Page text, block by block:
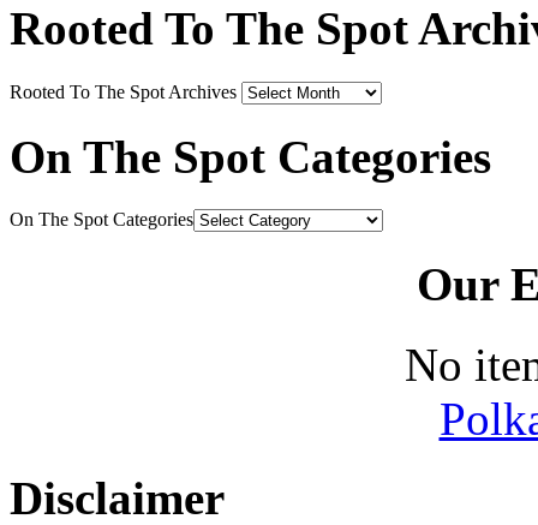
Rooted To The Spot
Rooted To The Spot Archives
On The Spot Categories
On The Spot Categories
Our
No
Disclaimer